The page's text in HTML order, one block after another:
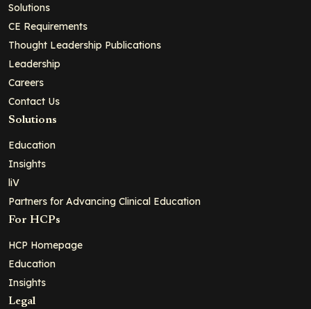
Solutions
CE Requirements
Thought Leadership Publications
Leadership
Careers
Contact Us
Solutions
Education
Insights
liV
Partners for Advancing Clinical Education
For HCPs
HCP Homepage
Education
Insights
Legal